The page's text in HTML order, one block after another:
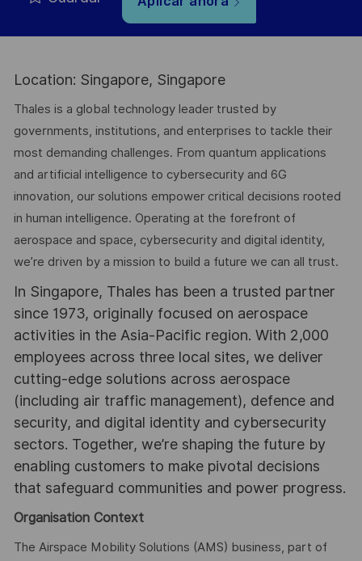
Location: Singapore, Singapore
Thales is a global technology leader trusted by
governments, institutions, and enterprises to tackle their
most demanding challenges. From quantum applications
and artificial intelligence to cybersecurity and 6G
innovation, our solutions empower critical decisions rooted
in human intelligence. Operating at the forefront of
aerospace and space, cybersecurity and digital identity,
we’re driven by a mission to build a future we can all trust.
In Singapore, Thales has been a trusted partner
since 1973, originally focused on aerospace
activities in the Asia-Pacific region. With 2,000
employees across three local sites, we deliver
cutting-edge solutions across aerospace
(including air traffic management), defence and
security, and digital identity and cybersecurity
sectors. Together, we’re shaping the future by
enabling customers to make pivotal decisions
that safeguard communities and power progress.
Organisation Context
The Airspace Mobility Solutions (AMS) business, part of